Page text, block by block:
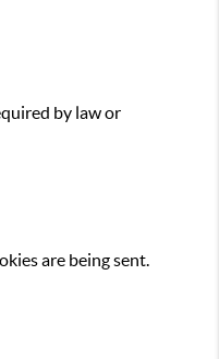
by law or
are being sent.